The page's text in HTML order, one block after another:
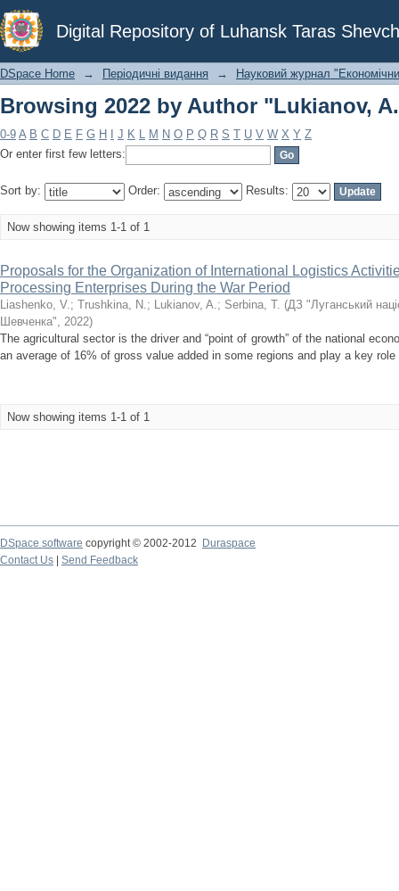
Digital Repository of Luhansk Taras
Browsing 2022 by Author "Lukianov,
DSpace Home → Періодичні видання → Науковий журнал
Browsing 2022 by Author "Lukianov,
0-9 A B C D E F G H J K L M N O P Q R S T U V W X Y Z
Or enter first few letters:
Sort by: Order: Results:
Now showing items 1-1 of 1
Proposals for the Organization of International Logistics
Processing Enterprises During the War Period
Liashenko, V.; Trushkina, N.; Lukianov, A.; Serbina, T. (ДЗ "Луганський
Шевченка", 2022)
The agricultural sector is the driver and “point of growth” of the national
an average of 16% of gross value added in some regions and play a key
Now showing items 1-1 of 1
DSpace software copyright © 2002-2012
Duraspace
Contact Us
Send Feedback